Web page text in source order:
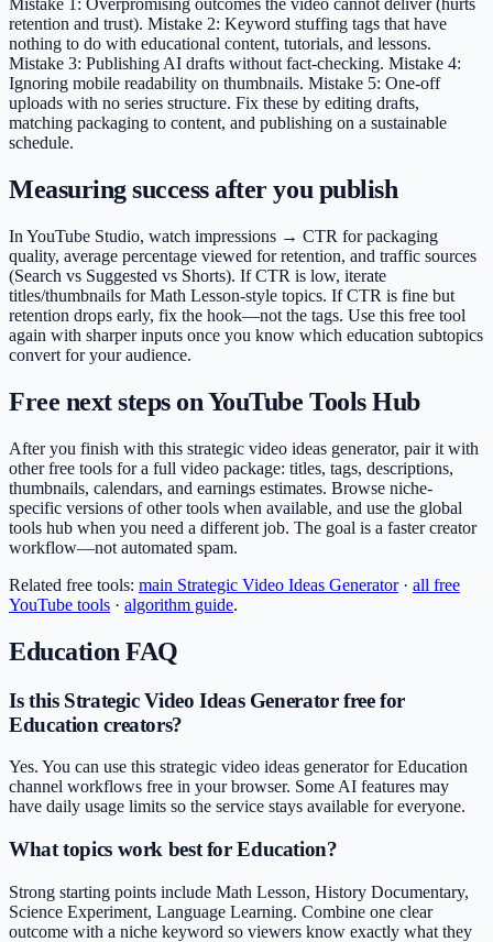
Mistake 1: Overpromising outcomes the video cannot deliver (hurts
retention and trust). Mistake 2: Keyword stuffing tags that have
nothing to do with educational content, tutorials, and lessons.
Mistake 3: Publishing AI drafts without fact-checking. Mistake 4:
Ignoring mobile readability on thumbnails. Mistake 5: One-off
uploads with no series structure. Fix these by editing drafts,
matching packaging to content, and publishing on a sustainable
schedule.
Measuring success after you publish
In YouTube Studio, watch impressions → CTR for packaging
quality, average percentage viewed for retention, and traffic sources
(Search vs Suggested vs Shorts). If CTR is low, iterate
titles/thumbnails for Math Lesson-style topics. If CTR is fine but
retention drops early, fix the hook—not the tags. Use this free tool
again with sharper inputs once you know which education subtopics
convert for your audience.
Free next steps on YouTube Tools Hub
After you finish with this strategic video ideas generator, pair it with
other free tools for a full video package: titles, tags, descriptions,
thumbnails, calendars, and earnings estimates. Browse niche-
specific versions of other tools when available, and use the global
tools hub when you need a different job. The goal is a faster creator
workflow—not automated spam.
Related free tools: main Strategic Video Ideas Generator· all free
YouTube tools · algorithm guide.
Education FAQ
Is this Strategic Video Ideas Generator free for
Education creators?
Yes. You can use this strategic video ideas generator for Education
channel workflows free in your browser. Some AI features may
have daily usage limits so the service stays available for everyone.
What topics work best for Education?
Strong starting points include Math Lesson, History Documentary,
Science Experiment, Language Learning. Combine one clear
outcome with a niche keyword so viewers know exactly what they